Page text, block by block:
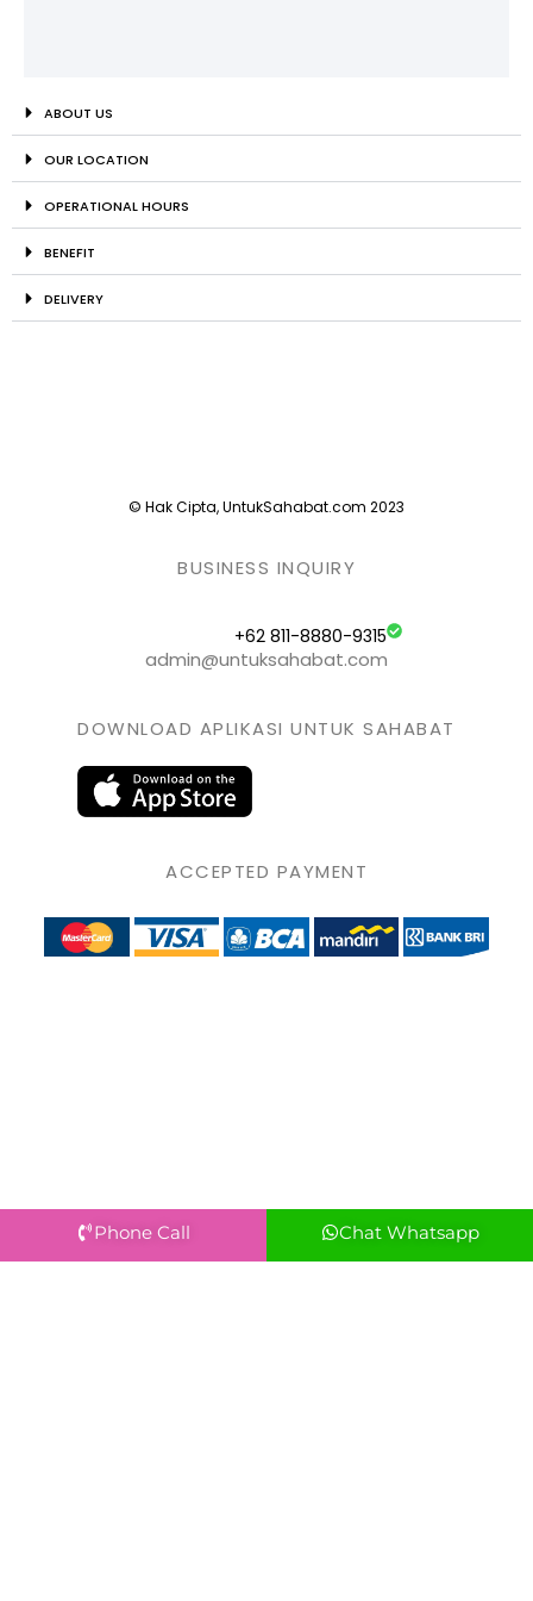
ABOUT US
OUR LOCATION
OPERATIONAL HOURS
BENEFIT
DELIVERY
© Hak Cipta, UntukSahabat.com 2023
BUSINESS INQUIRY
+62 811-8880-9315
admin@untuksahabat.com
DOWNLOAD APLIKASI UNTUK SAHABAT
ACCEPTED PAYMENT
Phone Call Chat Whatsapp